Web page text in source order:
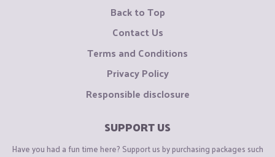
Back to Top
Contact Us
Terms and Conditions
Privacy Policy
Responsible disclosure
SUPPORT US
Have you had a fun time here? Support us by purchasing packages such